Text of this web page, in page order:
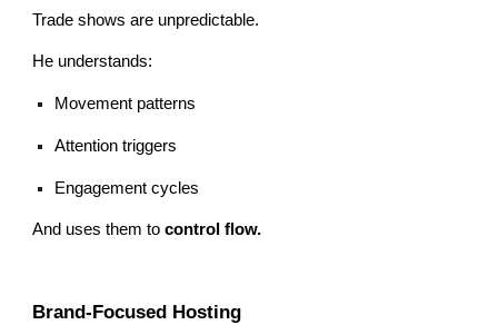
Trade shows are unpredictable.
He understands:
Movement patterns
Attention triggers
Engagement cycles
And uses them tocontrol flow.
Brand-Focused Hosting